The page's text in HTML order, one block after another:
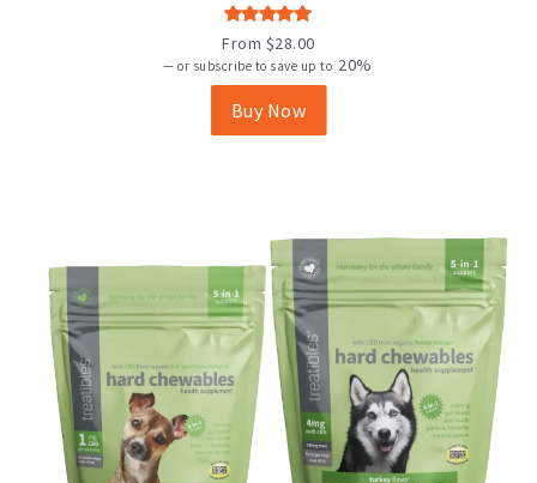
Rated
4.92out
of 5
From $28.00
— or subscribe to save up to 20%
Buy Now
The
options
may
chosen
on
New